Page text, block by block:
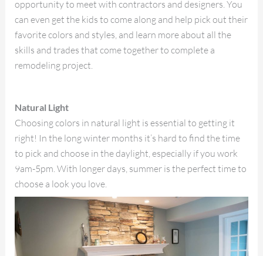
opportunity to meet with contractors and designers. You
can even get the kids to come along and help pick out their
favorite colors and styles, and learn more about all the
skills and trades that come together to complete a
remodeling project.
Natural Light
Choosing colors in natural light is essential to getting it
right! In the long winter months it’s hard to find the time
to pick and choose in the daylight, especially if you work
9am-5pm. With longer days, summer is the perfect time to
choose a look you love.